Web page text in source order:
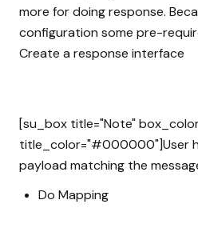
more for doing response.
configuration some pre-
Create a response interface
[su_box title="Note"
title_color="#000000"]User
payload matching the
Do Mapping